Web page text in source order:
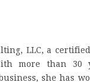
LLC, a
more than 30
she has